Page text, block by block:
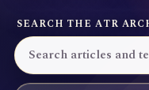
SEARCH THE ATR